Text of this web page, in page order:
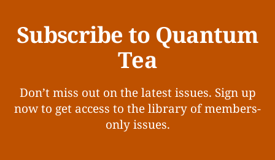
Subscribe to Quantum
Tea
Don’t miss out on the latest issues. Sign up
now to get access to the library of members-
only issues.